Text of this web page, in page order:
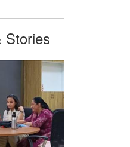
Stories